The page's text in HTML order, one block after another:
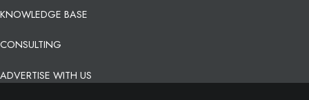
KNOWLEDGE BASE
CONSULTING
ADVERTISE WITH US